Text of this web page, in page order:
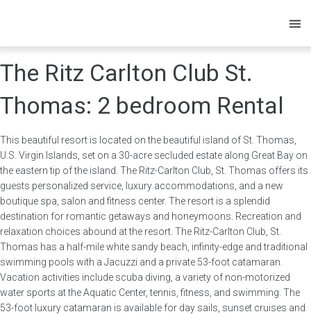
The Ritz Carlton Club St.
Thomas: 2 bedroom Rental
This beautiful resort is located on the beautiful island of St. Thomas,
U.S. Virgin Islands, set on a 30-acre secluded estate along Great Bay on
the eastern tip of the island. The Ritz-Carlton Club, St. Thomas offers its
guests personalized service, luxury accommodations, and a new
boutique spa, salon and fitness center. The resort is a splendid
destination for romantic getaways and honeymoons. Recreation and
relaxation choices abound at the resort. The Ritz-Carlton Club, St.
Thomas has a half-mile white sandy beach, infinity-edge and traditional
swimming pools with a Jacuzzi and a private 53-foot catamaran.
Vacation activities include scuba diving, a variety of non-motorized
water sports at the Aquatic Center, tennis, fitness, and swimming. The
53-foot luxury catamaran is available for day sails, sunset cruises and